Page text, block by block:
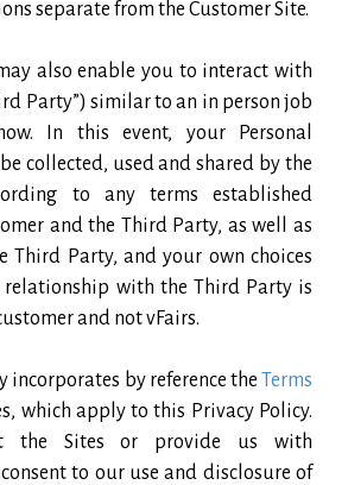
separate from the Customer Site.
also enable you to interact with
Party”) similar to an in person job
In this event, your Personal
collected, used and shared by the
to any terms established
and the Third Party, as well as
Third Party, and your own choices
relationship with the Third Party is
and not vFairs.
incorporates by reference the Terms
which apply to this Privacy Policy.
the Sites or provide us with
to our use and disclosure of